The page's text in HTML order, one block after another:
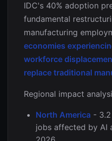
IDC's 40% adoption
fundamental
manufacturing
economies
workforce
replace traditional
Regional impact
North America -
jobs affected by AI